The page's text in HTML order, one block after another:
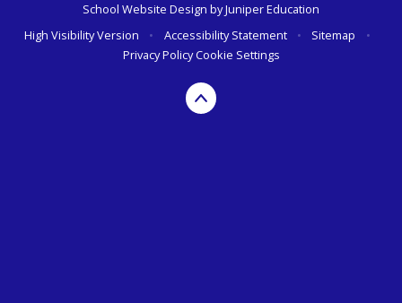
School Website Design byJuniper Education
High Visibility Version
• Accessibility Statement • Sitemap
•
Privacy PolicyCookie Settings